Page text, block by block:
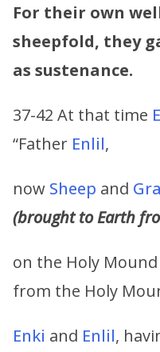
For their own
sheepfold, they
as sustenance.
37-42 At that time
“Father Enlil,
now Sheep and
(brought to Earth
on the Holy
from the Holy
Enki and Enlil,